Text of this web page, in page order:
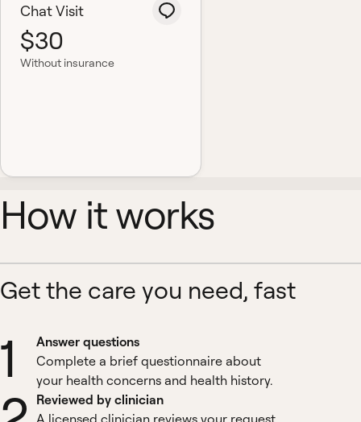
Chat Visit
$30
Without insurance
How it works
Get the care you need, fast
1
Answer questions
Complete a brief questionnaire about
your health concerns and health history.
Reviewed by clinician
A licensed clinician reviews your request